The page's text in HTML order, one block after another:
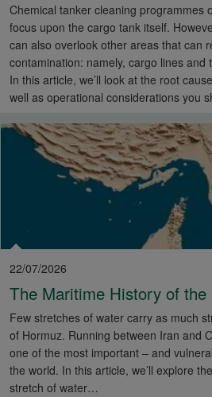
Chemical tanker cleaning programmes
focus upon the cargo tank itself.
can also overlook other areas that can
contamination: namely, cargo lines and
In this article, we’ll look at the root
well as operational considerations you
22/07/2026
The Maritime History of
Few stretches of water carry as much
of Hormuz. Running between Iran and
one of the most important – and
the world. In this article, we’ll explore
stretch of water…